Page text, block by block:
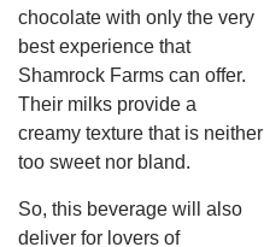
chocolate with only the very
best experience that
Shamrock Farms can offer.
Their milks provide a
creamy texture that is neither
too sweet nor bland.
So, this beverage will also
deliver for lovers of